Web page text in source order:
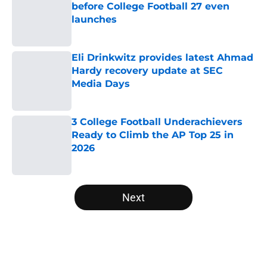
before College Football 27 even
launches
Eli Drinkwitz provides latest Ahmad
Hardy recovery update at SEC
Media Days
3 College Football Underachievers
Ready to Climb the AP Top 25 in
2026
5 related articles loaded
Next